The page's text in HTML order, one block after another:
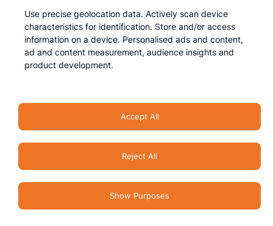
Impressum
Terms & Conditions
Use precise geolocation data. Actively scan device
characteristics for identification. Store and/or access
information on a device. Personalised ads and content,
ad and content measurement, audience insights and
product development.
Accept All
Reject All
Show Purposes